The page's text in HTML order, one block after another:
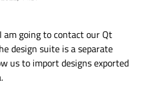
am going to contact our Qt
design suite is a separate
us to import designs exported